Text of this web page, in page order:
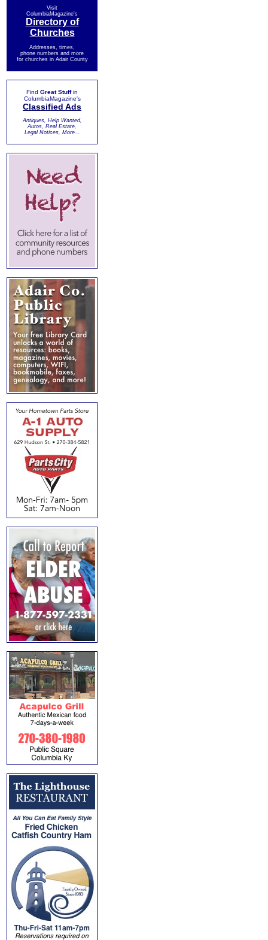
Visit
ColumbiaMagazine's
Directory of
Churches
Addresses, times,
phone numbers and more
for churches in Adair County
Find Great Stuffin
ColumbiaMagazine's
Classified Ads
Antiques, Help Wanted,
Autos, Real Estate,
Legal Notices, More...